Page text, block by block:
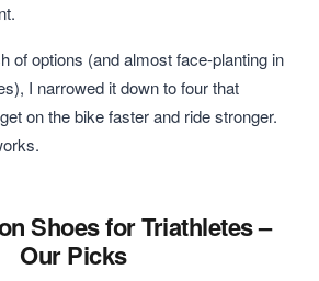
of options (and almost face-planting in
I narrowed it down to four that
on the bike faster and ride stronger.
Shoes for Triathletes –
Our Picks